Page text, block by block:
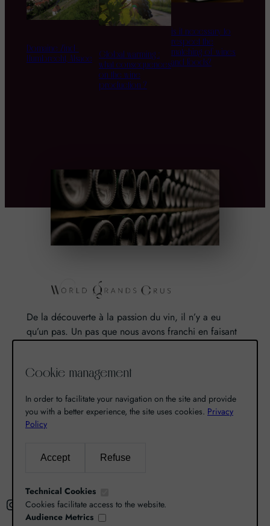
Domaine Zind-
Humbrecht, Alsace
Global warming :
what consequences
on the wine
production ?
is it necessary to
respect the
matching of wines
and foods?
De la découverte à la passion du vin, il n’y a eu
qu’un pas. Un pas que nous avons franchi en faisant
vous faire découvrir le savoir-faire et la richesse de
c
Instagram X
Cookie management
In order to facilitate your navigation on the site and provide
you with a better experience, the site uses cookies. Privacy
Policy
Accept Refuse
Technical Cookies
Cookies facilitate access to the website.
Audience Metrics